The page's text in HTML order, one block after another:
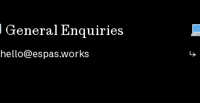
General Enquiries
hello@espas.works